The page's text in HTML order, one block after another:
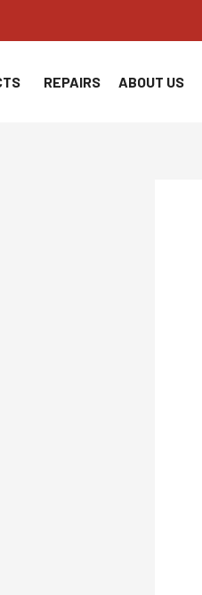
REPAIRS ABOUT US